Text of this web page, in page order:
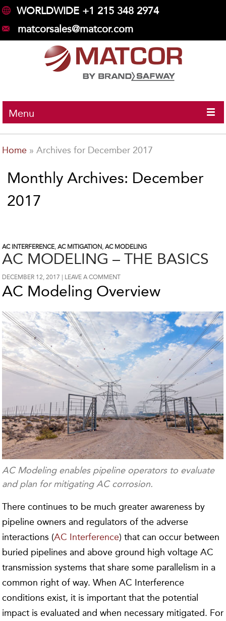
WORLDWIDE +1 215 348 2974
matcorsales@matcor.com
Menu
Home »Archives for December 2017
Monthly Archives: December
2017
AC INTERFERENCE,AC MITIGATION,AC MODELING
AC MODELING – THE BASICS
DECEMBER 12, 2017 LEAVE A COMMENT
AC Modeling Overview
AC Modeling enables pipeline operators to evaluate
and plan for mitigating AC corrosion.
There continues to be much greater awareness by
pipeline owners and regulators of the adverse
interactions (AC Interference) that can occur between
buried pipelines and above ground high voltage AC
transmission systems that share some parallelism in a
common right of way. When AC Interference
conditions exist, it is important that the potential
impact is evaluated and when necessary mitigated. For